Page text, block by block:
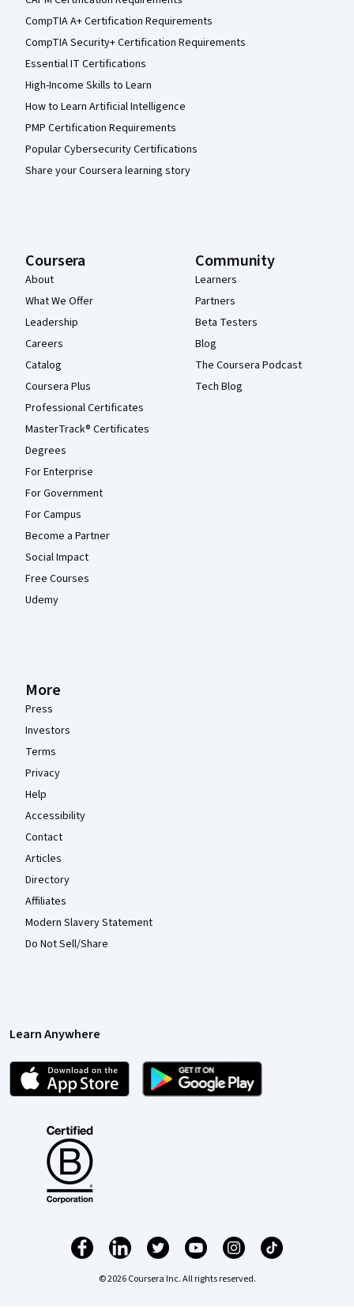
CompTIA A+ Certification Requirements
CompTIA Security+ Certification Requirements
Essential IT Certifications
High-Income Skills to Learn
How to Learn Artificial Intelligence
PMP Certification Requirements
Popular Cybersecurity Certifications
Share your Coursera learning story
Coursera
About
What We Offer
Leadership
Careers
Catalog
Coursera Plus
Professional Certificates
MasterTrack® Certificates
Degrees
For Enterprise
For Government
For Campus
Become a Partner
Social Impact
Free Courses
Udemy
Community
Learners
Partners
Beta Testers
Blog
The Coursera Podcast
Tech Blog
More
Press
Investors
Terms
Privacy
Help
Accessibility
Contact
Articles
Directory
Affiliates
Modern Slavery Statement
Do Not Sell/Share
Learn Anywhere
© 2026 Coursera Inc. All rights reserved.